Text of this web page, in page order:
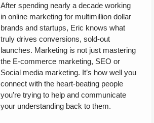
After spending nearly a decade working
in online marketing for multimillion dollar
brands and startups, Eric knows what
truly drives conversions, sold-out
launches. Marketing is not just mastering
the E-commerce marketing, SEO or
Social media marketing. It’s how well you
connect with the heart-beating people
you’re trying to help and communicate
your understanding back to them.